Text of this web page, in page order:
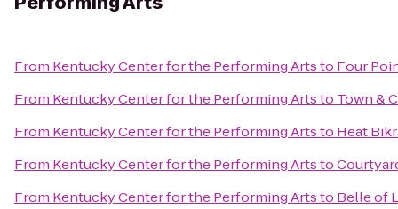
From Kentucky Center for the Performing Artsto Four
From Kentucky Center for the Performing Artsto Town &
From Kentucky Center for the Performing Artsto Heat
From Kentucky Center for the Performing Artsto
From Kentucky Center for the Performing Artsto Belle of